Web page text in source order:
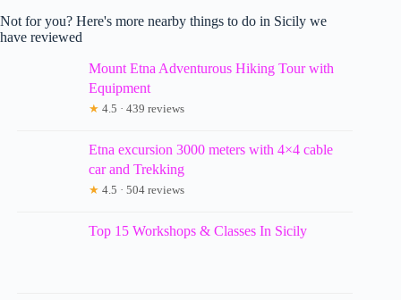
Not for you? Here's more nearby things to do in Sicily we
have reviewed
Mount Etna Adventurous Hiking Tour with
Equipment
★ 4.5 · 439 reviews
Etna excursion 3000 meters with 4×4 cable
car and Trekking
★ 4.5 · 504 reviews
Top 15 Workshops & Classes In Sicily